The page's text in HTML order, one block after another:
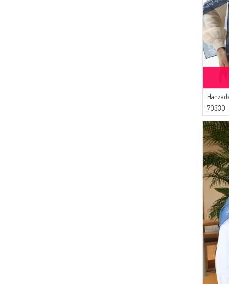
70330-
Indigo